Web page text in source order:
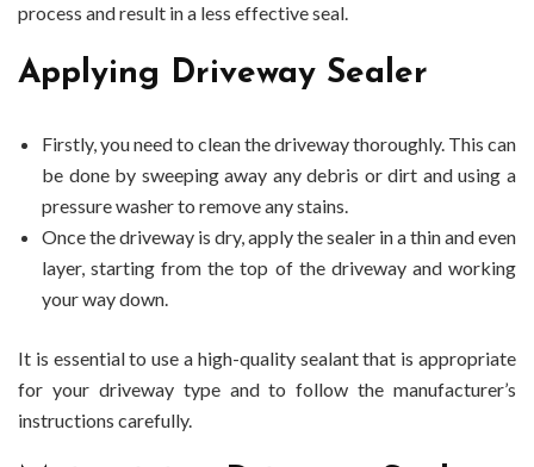
process and result in a less effective seal.
Applying Driveway Sealer
Firstly, you need to clean the driveway thoroughly. This can
be done by sweeping away any debris or dirt and using a
pressure washer to remove any stains.
Once the driveway is dry, apply the sealer in a thin and even
layer, starting from the top of the driveway and working
your way down.
It is essential to use a high-quality sealant that is appropriate
for your driveway type and to follow the manufacturer’s
instructions carefully.